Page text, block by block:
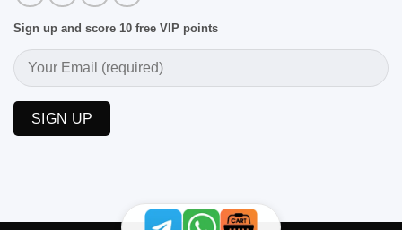
Sign up and score 10 free VIP points